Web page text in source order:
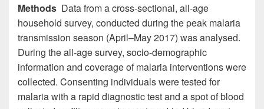
Methods Data from a cross-sectional, all-age
household survey, conducted during the peak malaria
transmission season (April–May 2017) was analysed.
During the all-age survey, socio-demographic
information and coverage of malaria interventions were
collected. Consenting individuals were tested for
malaria with a rapid diagnostic test and a spot of blood